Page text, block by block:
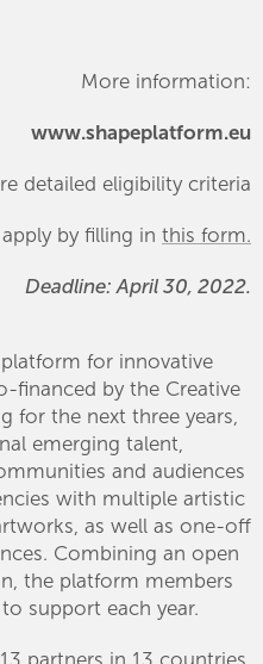
More information:
www.shapeplatform.eu
detailed eligibility criteria
by filling in this form.
Deadline: April 30, 2022.
platform for innovative
financed by the Creative
for the next three years,
emerging talent,
and audiences
with multiple artistic
as well as one-off
Combining an open
the platform members
support each year.
partners in 13 countries